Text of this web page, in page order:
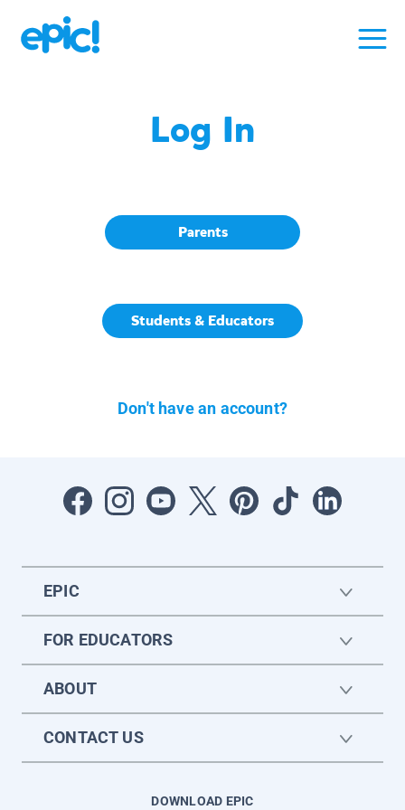
Log In
Parents
Students & Educators
Don't have an account?
EPIC
FOR EDUCATORS
ABOUT
CONTACT US
DOWNLOAD EPIC